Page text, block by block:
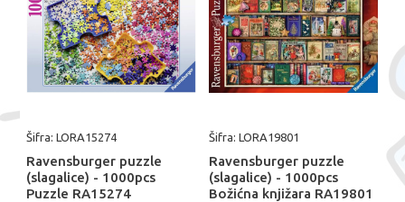
Šifra: LORA15274
Ravensburger puzzle
(slagalice) - 1000pcs
Puzzle RA15274
Šifra: LORA19801
Ravensburger puzzle
(slagalice) - 1000pcs
Božićna knjižara RA19801